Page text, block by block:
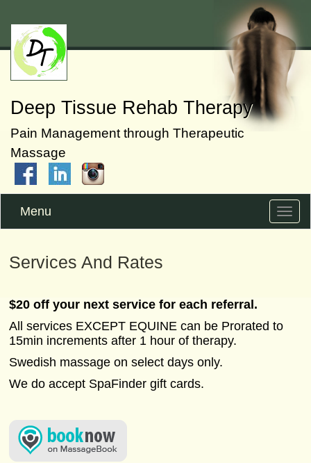
Deep Tissue Rehab Therapy
Pain Management through Therapeutic
Massage
Toggle
Menu
Services And Rates
$20 off your next service for each referral.
All services EXCEPT EQUINE can be Prorated to
15min increments after 1 hour of therapy.
Swedish massage on select days only.
We do accept SpaFinder gift cards.